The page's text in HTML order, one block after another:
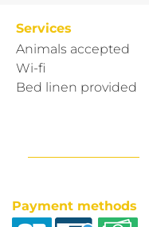
Services
Animals accepted
Wi-fi
Bed linen provided
Payment methods